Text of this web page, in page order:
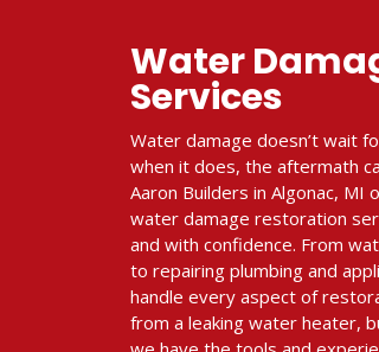
Water
Services
Water damage doesn’t wait
when it does, the aftermath
Aaron Builders in Algonac,
water damage restoration
and with confidence. From
to repairing plumbing and
handle every aspect of
from a leaking water heater,